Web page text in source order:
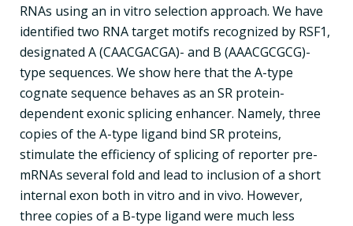
RNAs using an in vitro selection approach. We have
identified two RNA target motifs recognized by RSF1,
designated A (CAACGACGA)- and B (AAACGCGCG)-
type sequences. We show here that the A-type
cognate sequence behaves as an SR protein-
dependent exonic splicing enhancer. Namely, three
copies of the A-type ligand bind SR proteins,
stimulate the efficiency of splicing of reporter pre-
mRNAs several fold and lead to inclusion of a short
internal exon both in vitro and in vivo. However,
three copies of a B-type ligand were much less